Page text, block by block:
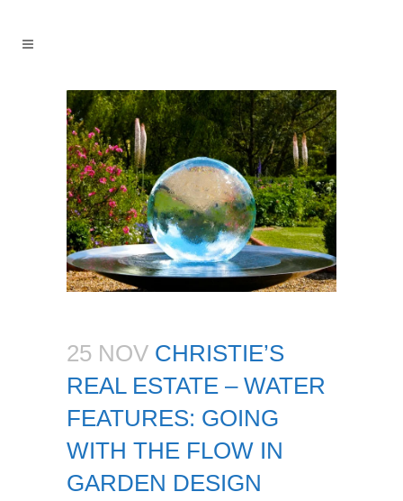
25 NOV CHRISTIE’S
REAL ESTATE – WATER
FEATURES: GOING
WITH THE FLOW IN
GARDEN DESIGN